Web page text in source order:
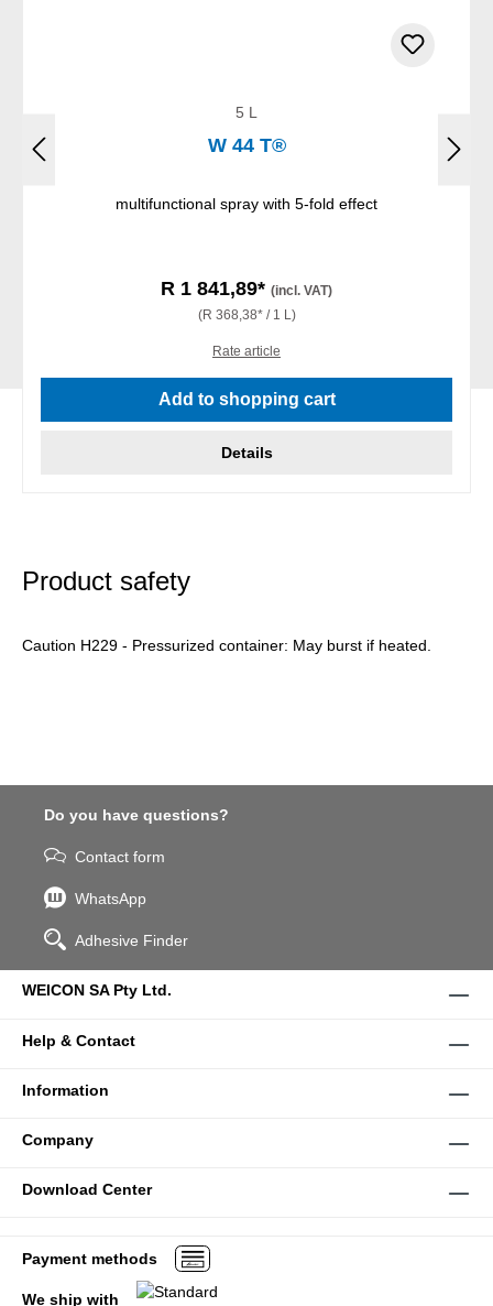
5 L
W 44 T®
multifunctional spray with 5-fold effect
R 1 841,89* (incl. VAT)
(R 368,38* / 1 L)
Rate article
Add to shopping cart
Details
Product safety
Caution H229 - Pressurized container: May burst if heated.
Do you have questions?
Contact form
WhatsApp
Adhesive Finder
WEICON SA Pty Ltd.
Help & Contact
Information
Company
Download Center
Payment methods
We ship with